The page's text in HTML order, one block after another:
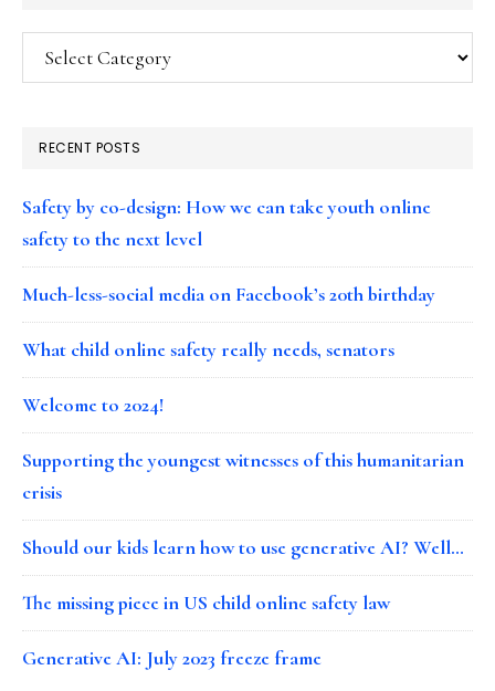
Categories
RECENT POSTS
Safety by co-design: How we can take youth online
safety to the next level
Much-less-social media on Facebook’s 20th birthday
What child online safety really needs, senators
Welcome to 2024!
Supporting the youngest witnesses of this humanitarian
crisis
Should our kids learn how to use generative AI? Well…
The missing piece in US child online safety law
Generative AI: July 2023 freeze frame